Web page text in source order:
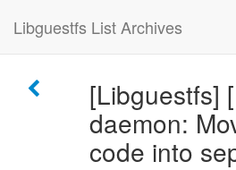
Libguestfs List Archives
[Libguestfs]
daemon:
code into